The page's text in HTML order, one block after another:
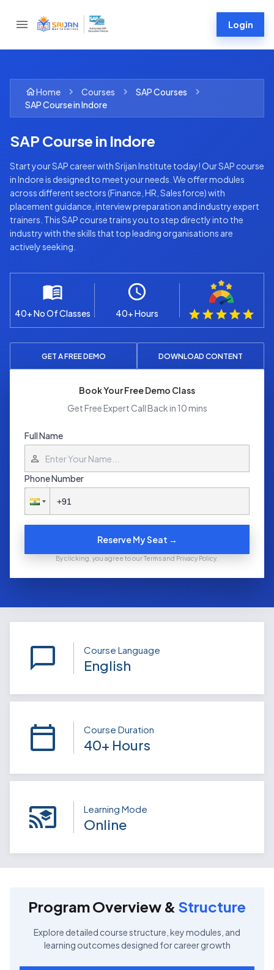
Login
Home Courses SAPCourses
SAP Course in Indore
SAP Course in Indore
Start your SAP career with Srijan Institute today! Our SAP course
in Indore is designed to meet your needs. We offer modules
across different sectors (Finance, HR, Salesforce) with
placement guidance, interview preparation and industry expert
trainers. This SAP course trains you to step directly into the
industry with the skills that top leading organisations are
actively seeking.
40+ No Of Classes 40+ Hours
GET A FREE DEMO DOWNLOAD CONTENT
Book Your Free Demo Class
Get Free Expert Call Back in 10 mins
Full Name
Phone Number
Reserve My Seat →
By clicking, you agree to our Terms and Privacy Policy.
Course Language
English
Course Duration
40+ Hours
Learning Mode
Online
Program Overview & Structure
Explore detailed course structure, key modules, and
learning outcomes designed for career growth